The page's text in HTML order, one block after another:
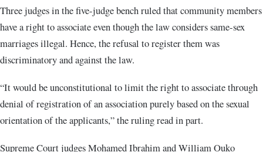
Three judges in the five-judge bench ruled that community members
have a right to associate even though the law considers same-sex
marriages illegal. Hence, the refusal to register them was
discriminatory and against the law.
“It would be unconstitutional to limit the right to associate through
denial of registration of an association purely based on the sexual
orientation of the applicants,” the ruling read in part.
Supreme Court judges Mohamed Ibrahim and William Ouko